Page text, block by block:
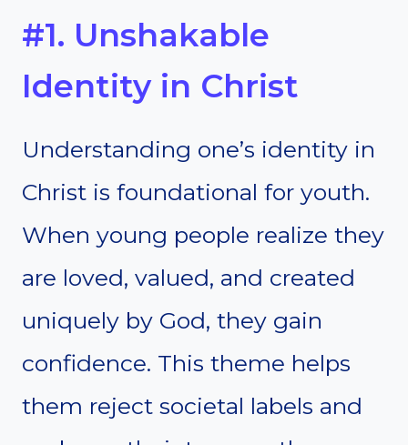
#1. Unshakable
Identity in Christ
Understanding one’s identity in
Christ is foundational for youth.
When young people realize they
are loved, valued, and created
uniquely by God, they gain
confidence. This theme helps
them reject societal labels and